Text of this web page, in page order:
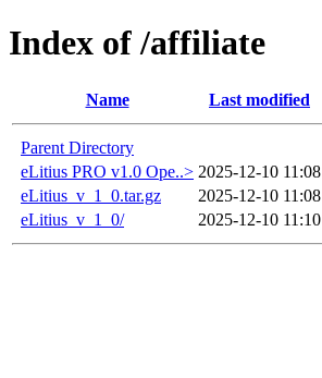
Index of /affiliate
Name Last modified
Parent Directory
eLitius PRO v1.0 Ope..> 2025-12-10 11:08
eLitius_v_1_0.tar.gz
2025-12-10 11:08
eLitius_v_1_0/
2025-12-10 11:10